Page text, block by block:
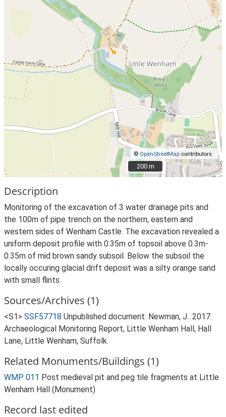
© OpenStreetMap contributors.
200 m
200 m
Description
Monitoring of the excavation of 3 water drainage pits and
the 100m of pipe trench on the northern, eastern and
western sides of Wenham Castle. The excavation revealed a
uniform deposit profile with 0.35m of topsoil above 0.3m-
0.35m of mid brown sandy subsoil. Below the subsoil the
locally occuring glacial drift deposit was a silty orange sand
with small flints.
Sources/Archives (1)
<S1> SSF57718 Unpublished document: Newman, J.. 2017.
Archaeological Monitoring Report, Little Wenham Hall, Hall
Lane, Little Wenham, Suffolk.
Related Monuments/Buildings (1)
WMP 011 Post medieval pit and peg tile fragments at Little
Wenham Hall (Monument)
Record last edited